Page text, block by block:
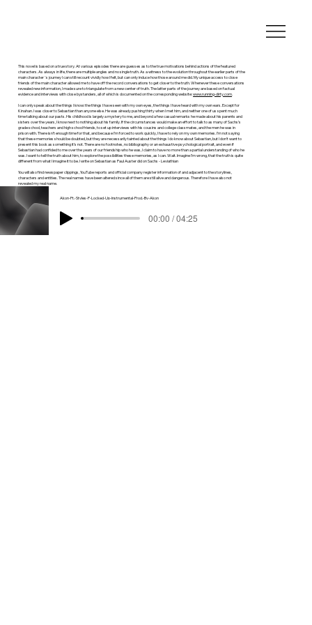
This novel is based on a true story. At various episodes there are guesses as to the true motivations behind actions of the featured
characters. As always in life, there are multiple angles and no single truth. As a witness to the evolution throughout the earlier parts of the
main character`s journey I can still recount vividly how I felt, but can only induce how those around me did. My unique access to close
friends of the main character allowed me to have off the record conversations to get closer to the truth. Whenever these conversations
revealed new information, I made sure to triangulate from a new center of truth. The latter parts of the journey are based on factual
evidence and interviews with close bystanders, all of which is documented on the corresponding website:www.running-dirty.com
I can only speak about the things I know: the things I have seen with my own eyes, the things I have heard with my own ears. Except for
Kinahan. I was closer to Sebastian than anyone else. He was already pushing thirty when I met him, and neither one of us spent much
time talking about our pasts. His childhood is largely a mystery to me, and beyond a few casual remarks he made about his parents and
sisters over the years, I know next to nothing about his family. If the circumstances would make an effort to talk to as many of Sachs’s
grade school, teachers and high school friends, to set up interviews with his cousins and college classmates, and the men he was in
prison with. There isn’t enough time for that, and because I’m forced to work quickly, I have to rely on my own memories. I’m not saying
that these memories should be doubted, but they are necessarily tainted about the things I do know about Sebastian, but I don’t want to
present this book as something it’s not. There are no footnotes, no bibliography or an exhaustive psychological portrait, and even if
Sebastian had confided to me over the years of our friendship who he was, I claim to have no more than a partial understanding of who he
was. I want to tell the truth about him, to explore the possibilities these memories, as I can. Wait. Imagine I’m wrong, that the truth is quite
different from what I imagine it to be. I write on Sebastian as Paul Auster did on Sachs - Leviathian
You will also find newspaper clippings, YouTube reports and official company register information of and adjacent to the storylines,
characters and entities. The real names have been altered since all of them are still alive and dangerous. Therefore I have also not
revealed my real name.
Akon-Ft.-Styles-P-Locked-Up-Instrumental-Prod.-By-Akon
00:00 / 04:25